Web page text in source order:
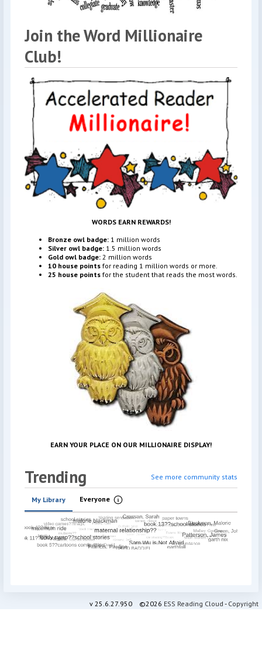
Join the Word Millionaire
Club!
WORDS EARN REWARDS!
Bronze owl badge: 1 million words
Silver owl badge: 1.5 million words
Gold owl badge: 2 million words
10 house points for reading 1 million words or more.
25 house points for the student that reads the most words.
EARN YOUR PLACE ON OUR MILLIONAIRE DISPLAY!
Trending See more community stats
My Library Everyone Information
©2026 ESS Reading Cloud - Copyright
v 25.6.27.950